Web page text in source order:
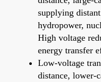
supplying
hydropower,
High voltage
energy transfer
Low-voltage
distance, lower-